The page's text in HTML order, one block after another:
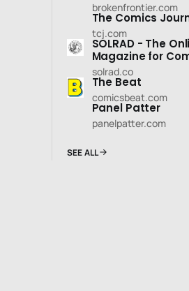
brokenfrontier.com
The Comics
tcj.com
SOLRAD - The
Magazine for
solrad.co
The Beat
comicsbeat.com
Panel Patter
panelpatter.com
SEE ALL